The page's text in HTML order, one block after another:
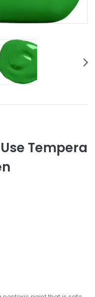
Tempera